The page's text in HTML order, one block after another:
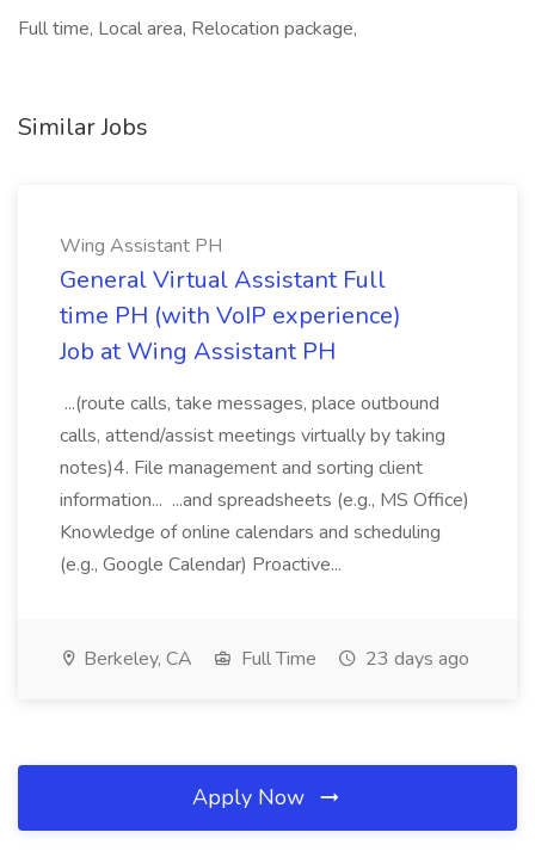
Full time, Local area, Relocation package,
Similar Jobs
Wing Assistant PH
General Virtual Assistant Full
time PH (with VoIP experience)
Job at Wing Assistant PH
...(route calls, take messages, place outbound
calls, attend/assist meetings virtually by taking
notes)4. File management and sorting client
information... ...and spreadsheets (e.g., MS Office)
Knowledge of online calendars and scheduling
(e.g., Google Calendar) Proactive...
Berkeley, CA Full Time 23 days ago
Apply Now